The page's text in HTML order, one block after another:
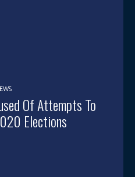
Of Attempts To
Elections